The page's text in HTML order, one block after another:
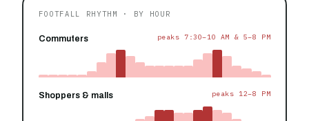
FOOTFALL RHYTHM · BY HOUR
Commuters peaks 7:30–10 AM & 5–8 PM
Shoppers & malls peaks 12–8 PM